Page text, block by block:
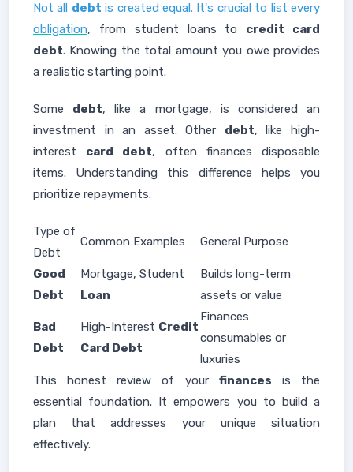
Not all debt is created equal. It's crucial to list every
obligation, from student loans to credit card
debt. Knowing the total amount you owe provides
a realistic starting point.
Some debt, like a mortgage, is considered an
investment in an asset. Other debt, like high-
interest card debt, often finances disposable
items. Understanding this difference helps you
prioritize repayments.
Type of
Debt
Common Examples General Purpose
Good
Debt
Mortgage, Student
Loan
Builds long-term
assets or value
Bad
Debt
High-Interest Credit
Card Debt
Finances
consumables or
luxuries
This honest review of your finances is the
essential foundation. It empowers you to build a
plan that addresses your unique situation
effectively.